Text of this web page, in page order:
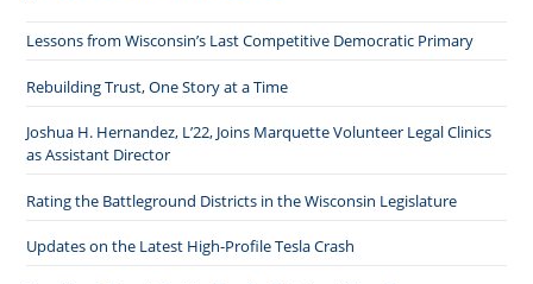
Lessons from Wisconsin’s Last Competitive Democratic Primary
Rebuilding Trust, One Story at a Time
Joshua H. Hernandez, L’22, Joins Marquette Volunteer Legal Clinics
as Assistant Director
Rating the Battleground Districts in the Wisconsin Legislature
Updates on the Latest High-Profile Tesla Crash